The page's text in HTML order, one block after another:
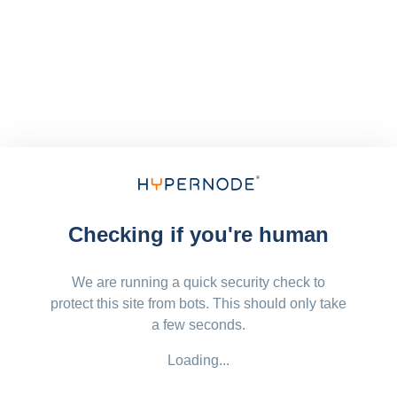
Checking if you're human
We are running a quick security check to
protect this site from bots. This should only take
a few seconds.
Loading...